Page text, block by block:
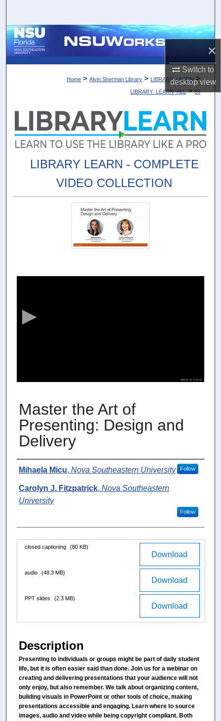
×
Switch to
desktopview
Browse Collections
About
Digital Commons Network™
Home > Alvin Sherman Library > LIBRARY_LEARN >
LIBRARY_LEARN_ALL > 83
LIBRARY LEARN - COMPLETE
VIDEO COLLECTION
3
m
s
s
e
Master the Art of
Presenting: Design and
Delivery
Authors
Mihaela Micu, Nova Southeastern University Follow
Carolyn J. Fitzpatrick, Nova Southeastern
University
Follow
Files Download
closed captioning (80 KB)
Download
audio (48.3 MB)
Download
PPT slides (2.3 MB)
Description
Presenting to individuals or groups might be part of daily student
life, but it is often easier said than done. Join us for a webinar on
creating and delivering presentations that your audience will not
only enjoy, but also remember. We talk about organizing content,
building visuals in PowerPoint or other tools of choice, making
presentations accessible and engaging. Learn where to source
images, audio and video while being copyright compliant. Both